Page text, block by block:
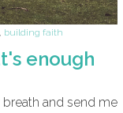
, building faith
enough
and send me